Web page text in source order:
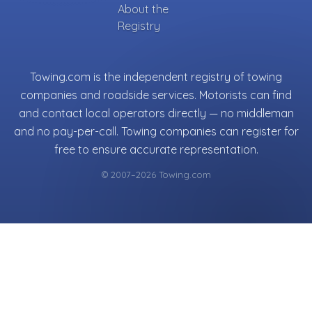
About the
Registry
Towing.com is the independent registry of towing
companies and roadside services. Motorists can find
and contact local operators directly — no middleman
and no pay-per-call. Towing companies can register for
free to ensure accurate representation.
© 2007–2026 Towing.com